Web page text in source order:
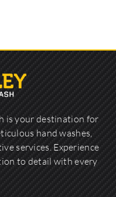
is your destination for
hand washes,
services. Experience
to detail with every